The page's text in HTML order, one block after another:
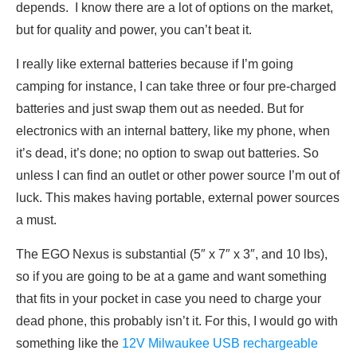
depends. I know there are a lot of options on the market,
but for quality and power, you can’t beat it.
I really like external batteries because if I’m going
camping for instance, I can take three or four pre-charged
batteries and just swap them out as needed. But for
electronics with an internal battery, like my phone, when
it’s dead, it’s done; no option to swap out batteries. So
unless I can find an outlet or other power source I’m out of
luck. This makes having portable, external power sources
a must.
The EGO Nexus is substantial (5″ x 7″ x 3″, and 10 lbs),
so if you are going to be at a game and want something
that fits in your pocket in case you need to charge your
dead phone, this probably isn’t it. For this, I would go with
something like the 12V Milwaukee USB rechargeable